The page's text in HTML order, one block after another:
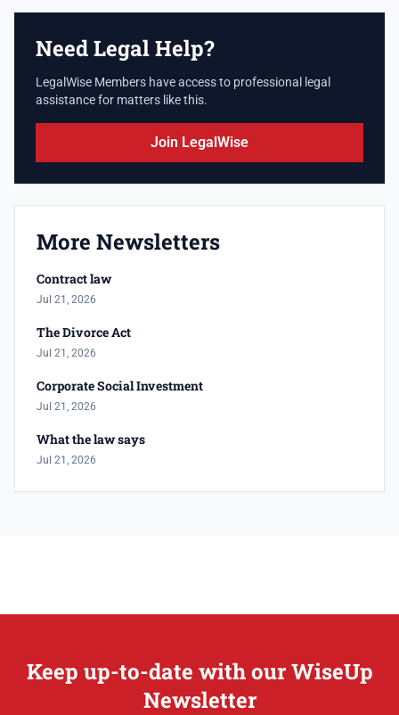
Need Legal Help?
LegalWise Members have access to professional legal
assistance for matters like this.
Join LegalWise
More Newsletters
Contract law
Jul 21, 2026
The Divorce Act
Jul 21, 2026
Corporate Social Investment
Jul 21, 2026
What the law says
Jul 21, 2026
Keep up-to-date with our WiseUp
Newsletter